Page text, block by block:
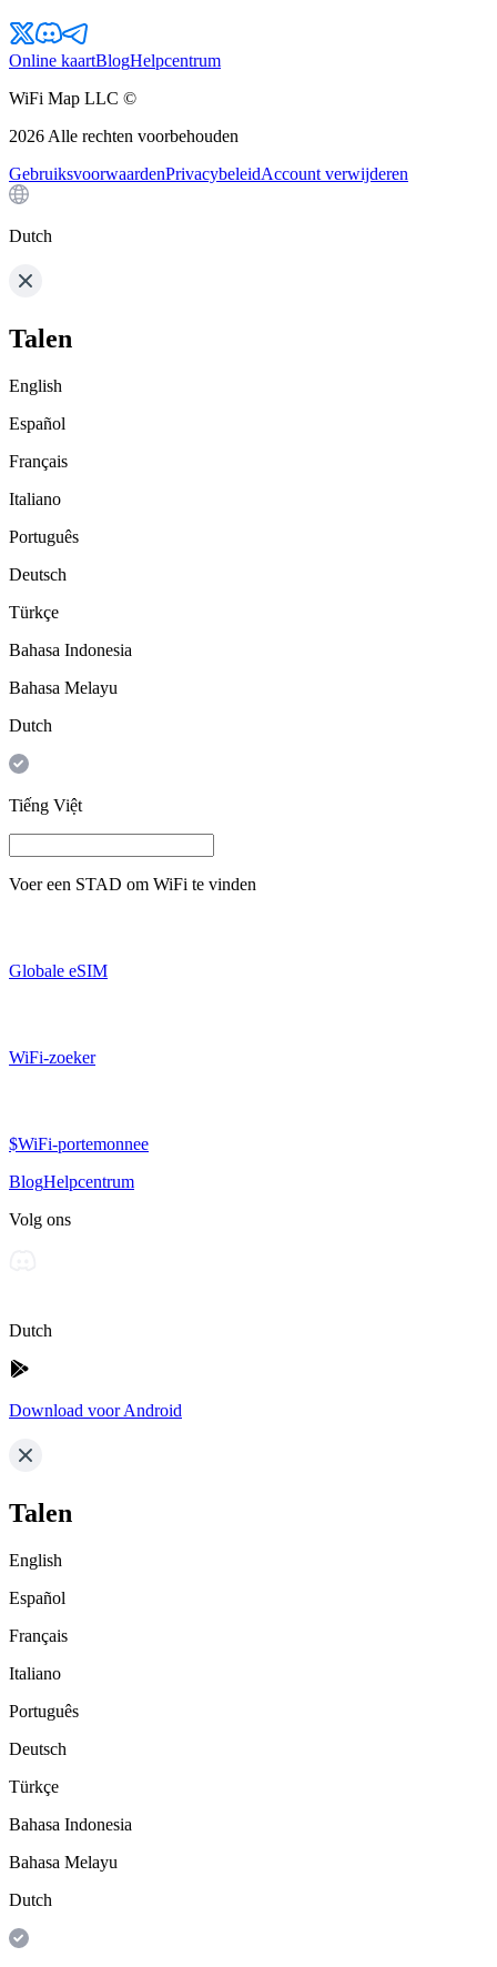
Online kaartBlogHelpcentrum
WiFi Map LLC ©
2026 Alle rechten voorbehouden
GebruiksvoorwaardenPrivacybeleidAccount verwijderen
Dutch
Talen
English
Español
Français
Italiano
Português
Deutsch
Türkçe
Bahasa Indonesia
Bahasa Melayu
Dutch
Tiếng Việt
Voer een STAD om WiFi te vinden
Globale eSIM
WiFi-zoeker
$WiFi-portemonnee
BlogHelpcentrum
Volg ons
Dutch
Download voor Android
Talen
English
Español
Français
Italiano
Português
Deutsch
Türkçe
Bahasa Indonesia
Bahasa Melayu
Dutch